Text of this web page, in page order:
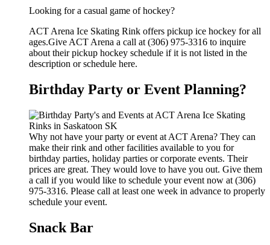
Looking for a casual game of hockey?
ACT Arena Ice Skating Rink offers pickup ice hockey for all
ages.Give ACT Arena a call at (306) 975-3316 to inquire
about their pickup hockey schedule if it is not listed in the
description or schedule here.
Birthday Party or Event Planning?
Why not have your party or event at ACT Arena? They can
make their rink and other facilities available to you for
birthday parties, holiday parties or corporate events. Their
prices are great. They would love to have you out. Give them
a call if you would like to schedule your event now at (306)
975-3316. Please call at least one week in advance to properly
schedule your event.
Snack Bar